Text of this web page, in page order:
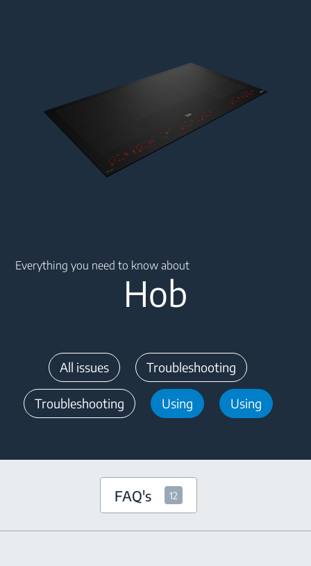
Everything you need to know about
Hob
All issues Troubleshooting
Troubleshooting Using Using
FAQ's 12